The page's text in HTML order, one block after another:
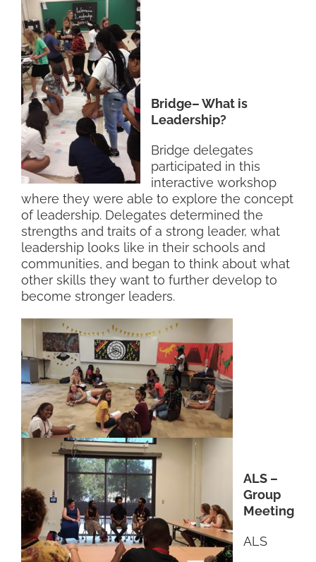
Bridge– What is
Leadership?
Bridge delegates
participated in this
interactive workshop
where they were able to explore the concept
of leadership. Delegates determined the
strengths and traits of a strong leader, what
leadership looks like in their schools and
communities, and began to think about what
other skills they want to further develop to
become stronger leaders.
ALS –
Group
Meeting
ALS